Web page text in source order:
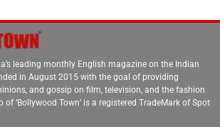
leading monthly English magazine on the Indian
in August 2015 with the goal of providing
and gossip on film, television, and the fashion
‘Bollywood Town’ is a registered TradeMark of Spot